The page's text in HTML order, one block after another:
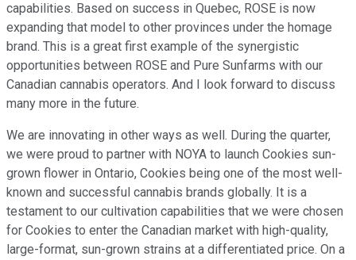
capabilities. Based on success in Quebec, ROSE is now
expanding that model to other provinces under the homage
brand. This is a great first example of the synergistic
opportunities between ROSE and Pure Sunfarms with our
Canadian cannabis operators. And I look forward to discuss
many more in the future.
We are innovating in other ways as well. During the quarter,
we were proud to partner with NOYA to launch Cookies sun-
grown flower in Ontario, Cookies being one of the most well-
known and successful cannabis brands globally. It is a
testament to our cultivation capabilities that we were chosen
for Cookies to enter the Canadian market with high-quality,
large-format, sun-grown strains at a differentiated price. On a